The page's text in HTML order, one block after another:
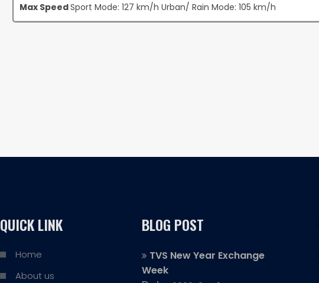
Max SpeedSport Mode: 127 km/h Urban/ Rain Mode: 105 km/h
QUICK LINK
Home
About us
BLOG POST
TVS New Year Exchange
Week